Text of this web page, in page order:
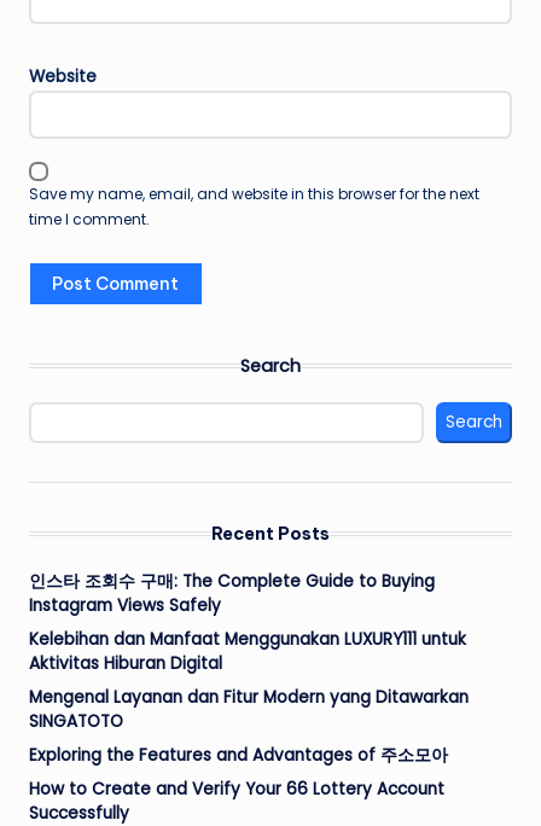
Website
Save my name, email, and website in this browser for the next
time I comment.
Search
Search
Recent Posts
인스타 조회수 구매: The Complete Guide to Buying
Instagram Views Safely
Kelebihan dan Manfaat Menggunakan LUXURY111 untuk
Aktivitas Hiburan Digital
Mengenal Layanan dan Fitur Modern yang Ditawarkan
SINGATOTO
Exploring the Features and Advantages of 주소모아
How to Create and Verify Your 66 Lottery Account
Successfully